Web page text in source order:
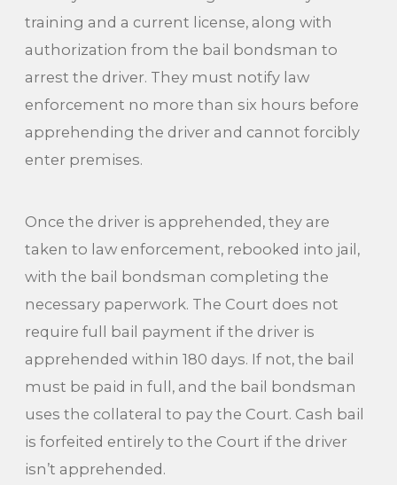
training and a current license, along with
authorization from the bail bondsman to
arrest the driver. They must notify law
enforcement no more than six hours before
apprehending the driver and cannot forcibly
enter premises.
Once the driver is apprehended, they are
taken to law enforcement, rebooked into jail,
with the bail bondsman completing the
necessary paperwork. The Court does not
require full bail payment if the driver is
apprehended within 180 days. If not, the bail
must be paid in full, and the bail bondsman
uses the collateral to pay the Court. Cash bail
is forfeited entirely to the Court if the driver
isn’t apprehended.